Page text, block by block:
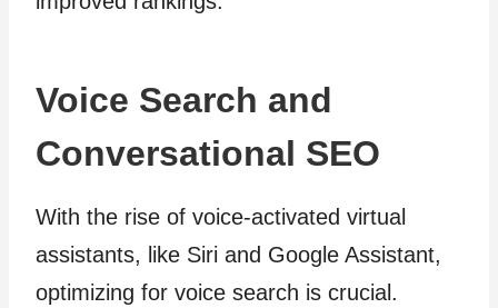
Voice Search and
Conversational SEO
With the rise of voice-activated virtual
assistants, like Siri and Google Assistant,
optimizing for voice search is crucial.